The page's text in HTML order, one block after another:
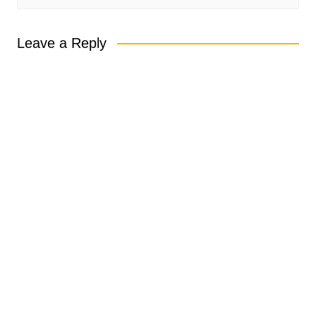
Leave a Reply